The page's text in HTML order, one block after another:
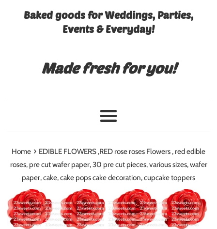
Baked goods for Weddings, Parties,
Events & Everyday!
Made fresh for you!
Menu
Home › EDIBLE FLOWERS ,RED rose roses Flowers , red edible
roses, pre cut wafer paper, 30 pre cut pieces, various sizes, wafer
paper, cake, cake pops cake decoration, cupcake toppers